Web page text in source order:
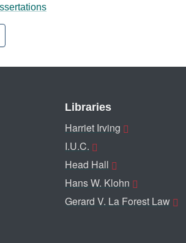
Libraries
Harriet Irving
I.U.C.
Head Hall
Hans W. Klohn
Gerard V. La Forest Law